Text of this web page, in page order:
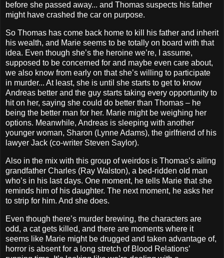
before she passed away... and Thomas suspects his father
might have crashed the car on purpose.
So Thomas has come back home to kill his father and inherit
his wealth, and Marie seems to be totally on board with that
idea. Even though she’s the heroine we’re, I assume,
supposed to be concerned for and maybe even care about,
we also know from early on that she’s willing to participate
in murder... At least, she is until she starts to get to know
Andreas better and the guy starts taking every opportunity to
hit on her, saying she could do better than Thomas – he
being the better man for her. Marie might be weighing her
options. Meanwhile, Andreas is sleeping with another
younger woman, Sharon (Lynne Adams), the girlfriend of his
lawyer Jack (co-writer Steven Saylor).
Also in the mix with this group of weirdos is Thomas’s ailing
grandfather Charles (Ray Walston), a bed-ridden old man
who’s in his last days. One moment, he tells Marie that she
reminds him of his daughter. The next moment, he asks her
to strip for him. And she does.
Even though there’s murder brewing, the characters are
odd, a cat gets killed, and there are moments where it
seems like Marie might be drugged and taken advantage of,
horror is absent for a long stretch of Blood Relations’